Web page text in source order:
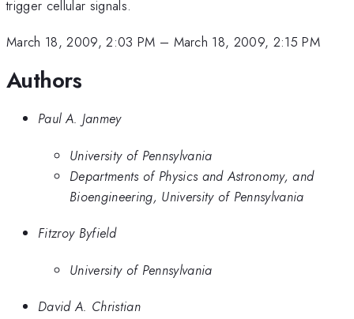
trigger cellular signals.
March 18, 2009, 2:03 PM – March 18, 2009, 2:15 PM
Authors
Paul A. Janmey
University of Pennsylvania
Departments of Physics and Astronomy, and
Bioengineering, University of Pennsylvania
Fitzroy Byfield
University of Pennsylvania
David A. Christian